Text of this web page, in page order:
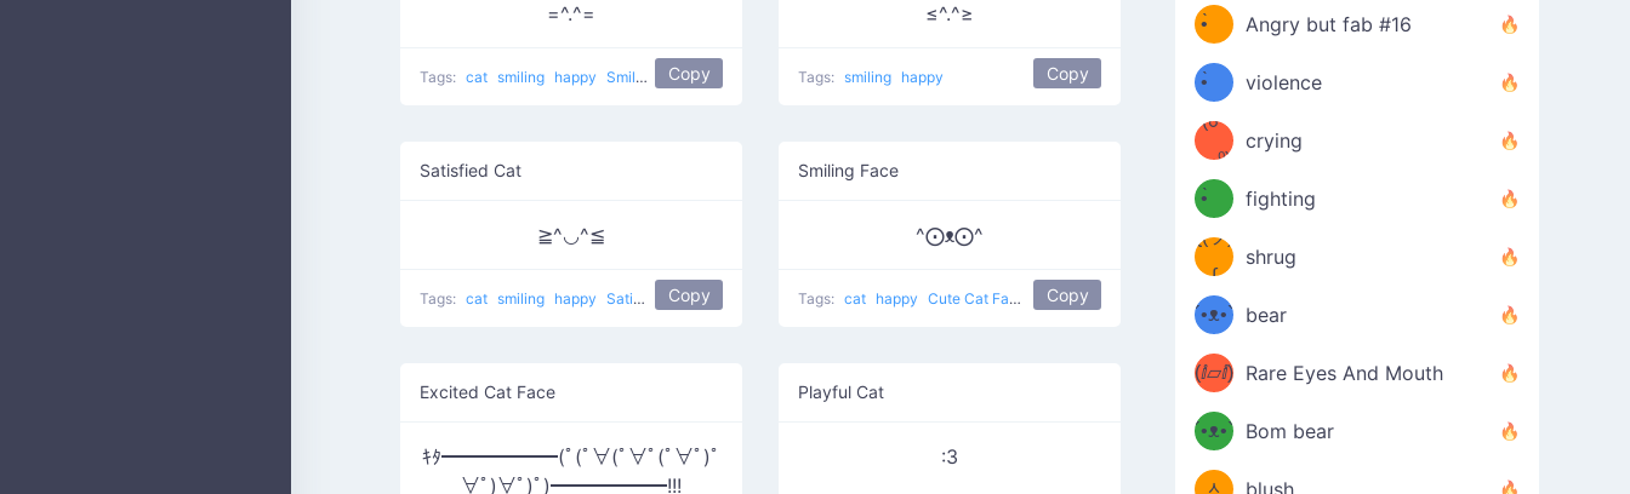
=^.^=
Tags: cat smiling happy Smiling pet Copy
≤^.^≥
Tags: smiling happy Copy
Satisfied Cat
≧^◡^≦
Tags: cat smiling happy Satisfied Cat Copy
Smiling Face
^⨀ᴥ⨀^
Tags: cat happy Cute Cat Face Copy
Excited Cat Face
ｷﾀ━━━━━━(ﾟ(ﾟ∀(ﾟ∀ﾟ(ﾟ∀ﾟ)ﾟ
∀ﾟ)∀ﾟ)ﾟ)━━━━━━!!!
Playful Cat
:3
•̀ゝ
•́)ง
Angry but fab #16
(ง
•̀ゝ
•́)ง
violence
(☍
﹏⁰)
crying
(ง
•̀ゝ
•́)ง
fighting
ƪ(ツ)
∫
shrug
ʕ
´•ᴥ•`
ʔσ”
bear
(ⅈ▱ⅈ) Rare Eyes And Mouth
ʕ
´•ᴥ•`
ʔσ”
Bom bear
(๑✪
ᆺ
blush